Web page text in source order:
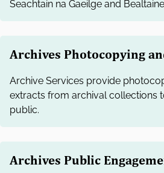
Seachtain na Gaeilge and
Archives Photocopying
Archive Services provide
extracts from archival collections
public.
Archives Public